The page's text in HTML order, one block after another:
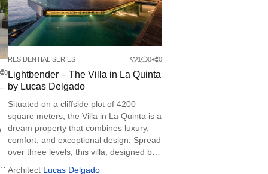
0
RESIDENTIAL SERIES 1 0 0
Lightbender – The Villa in La Quinta
by Lucas Delgado
Situated on a cliffside plot of 4200
square meters, the Villa in La Quinta is a
dream property that combines luxury,
comfort, and exceptional design. Spread
over three levels, this villa, designed by
Architect Lucas Delgado